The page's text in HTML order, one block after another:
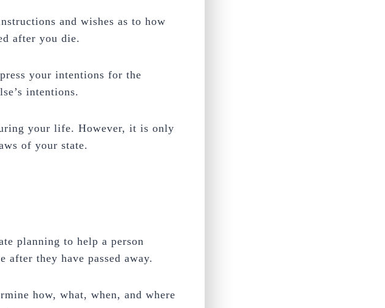
and wishes as to how
after you die.
your intentions for the
intentions.
your life. However, it is only
of your state.
planning to help a person
they have passed away.
how, what, when, and where